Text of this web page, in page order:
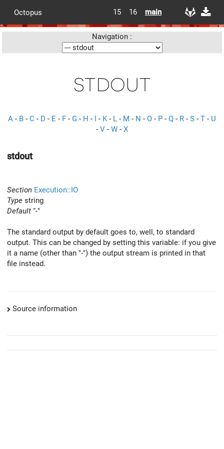
Octopus 15 16 main
Navigation :
stdout
A - B - C - D - E - F - G - H - I - K- L - M - N - O - P - Q - R - S - T - U
- V - W - X
stdout
Section Execution::IO
Type string
Default “-"
The standard output by default goes to, well, to standard
output. This can be changed by setting this variable: if you give
it a name (other than "-") the output stream is printed in that
file instead.
Source information